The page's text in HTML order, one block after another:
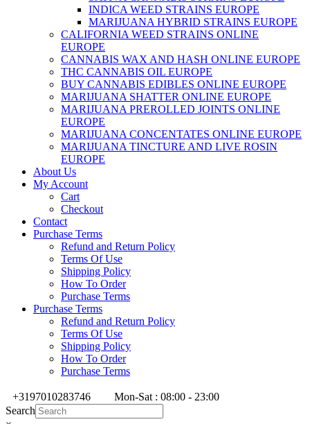
INDICA WEED STRAINS EUROPE
MARIJUANA HYBRID STRAINS EUROPE
CALIFORNIA WEED STRAINS ONLINE
EUROPE
CANNABIS WAX AND HASH ONLINE EUROPE
THC CANNABIS OIL EUROPE
BUY CANNABIS EDIBLES ONLINE EUROPE
MARIJUANA SHATTER ONLINE EUROPE
MARIJUANA PREROLLED JOINTS ONLINE
EUROPE
MARIJUANA CONCENTATES ONLINE EUROPE
MARIJUANA TINCTURE AND LIVE ROSIN
EUROPE
About Us
My Account
Cart
Checkout
Contact
Purchase Terms
Refund and Return Policy
Terms Of Use
Shipping Policy
How To Order
Purchase Terms
Purchase Terms
Refund and Return Policy
Terms Of Use
Shipping Policy
How To Order
Purchase Terms
+3197010283746
Mon-Sat : 08:00 - 23:00
Search